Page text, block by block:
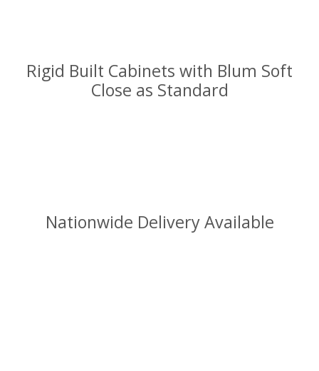
Rigid Built Cabinets with Blum Soft
Close as Standard
Nationwide Delivery Available